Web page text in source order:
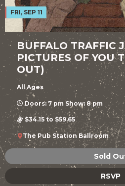
FRI, SEP 11
BUFFALO TRAFFIC
PICTURES OF YOU
OUT)
All Ages
Doors: 7 pm Show: 8 pm
$34.15 to $59.65
The Pub Station Ballroom
Sold
RSVP